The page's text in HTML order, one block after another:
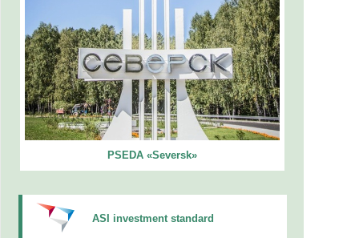
PSEDA «Seversk»
ASI investment standard